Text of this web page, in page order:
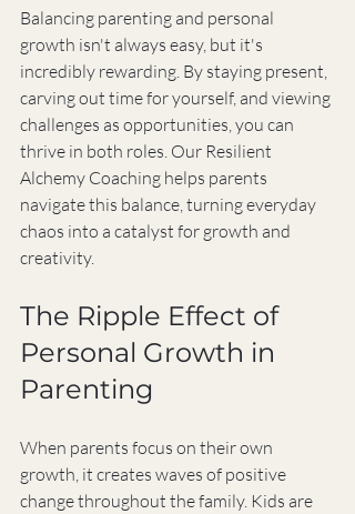
Balancing parenting and personal
growth isn't always easy, but it's
incredibly rewarding. By staying present,
carving out time for yourself, and viewing
challenges as opportunities, you can
thrive in both roles. Our Resilient
Alchemy Coaching helps parents
navigate this balance, turning everyday
chaos into a catalyst for growth and
creativity.
The Ripple Effect of
Personal Growth in
Parenting
When parents focus on their own
growth, it creates waves of positive
change throughout the family. Kids are